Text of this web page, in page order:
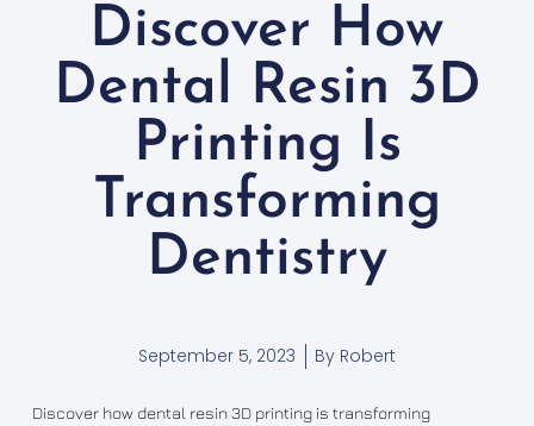
Discover How
Dental Resin 3D
Printing Is
Transforming
Dentistry
September 5, 2023 By Robert
Discover how dental resin 3D printing is transforming